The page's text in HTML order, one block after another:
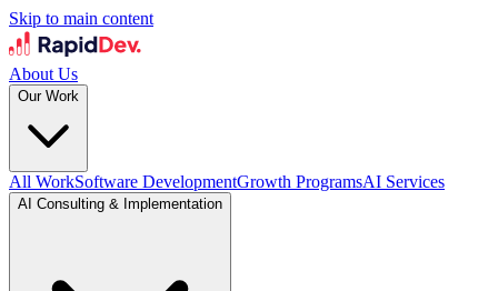
Skip to main content
About Us
Our Work
All WorkSoftware DevelopmentGrowth ProgramsAI Services
AI Consulting & Implementation